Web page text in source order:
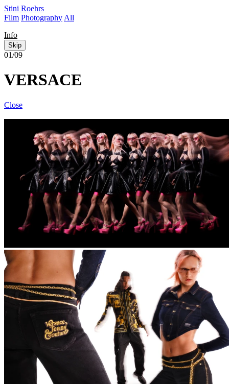
Stini Roehrs
Film Photography All
Info
Skip
01/09
VERSACE
Close